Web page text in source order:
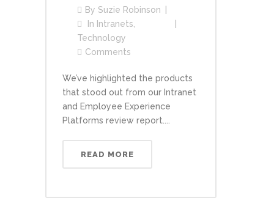
By Suzie Robinson
In Intranets
Technology
Comments
We’ve highlighted the products
that stood out from our Intranet
and Employee Experience
Platforms review report....
READ MORE